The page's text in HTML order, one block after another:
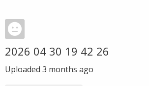
2026 04 30 19 42 26
Uploaded 3 months ago